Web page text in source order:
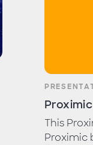
This
Proximic